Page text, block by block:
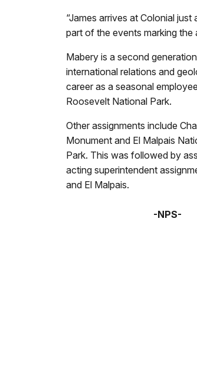
“James arrives at Colonial
part of the events marking the
Mabery is a second
international relations and
career as a seasonal
Roosevelt National Park.
Other assignments include
Monument and El Malpais
Park. This was followed by
acting superintendent
and El Malpais.
-NPS-